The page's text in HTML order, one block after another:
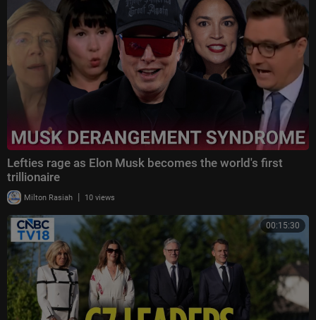
Lefties rage as Elon Musk becomes the world's first
trillionaire
Milton Rasiah | 10 views
00:15:30